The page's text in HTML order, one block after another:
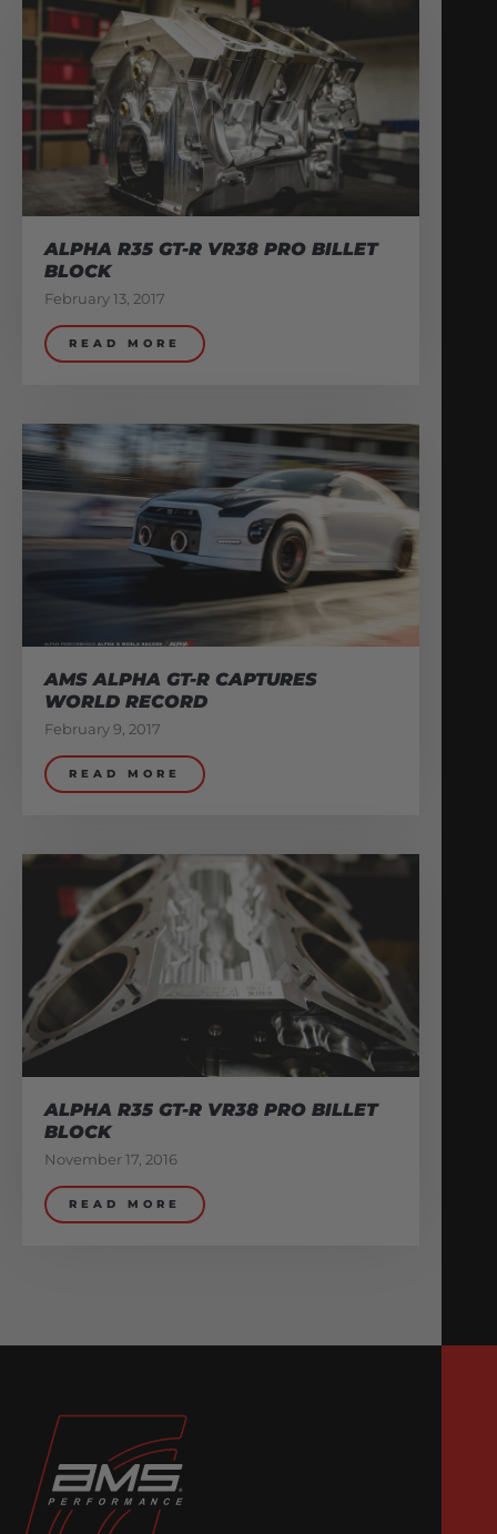
ALPHA R35 GT-R VR38 PRO BILLET
BLOCK
February 13, 2017
READ MORE
AMS ALPHA GT-R CAPTURES
WORLD RECORD
February 9, 2017
READ MORE
ALPHA R35 GT-R VR38 PRO BILLET
BLOCK
November 17, 2016
READ MORE